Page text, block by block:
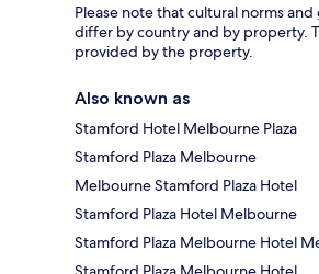
Please note that cultural norms
differ by country and by property.
provided by the property.
Also known as
Stamford Hotel Melbourne Plaza
Stamford Plaza Melbourne
Melbourne Stamford Plaza Hotel
Stamford Plaza Hotel Melbourne
Stamford Plaza Melbourne Hotel